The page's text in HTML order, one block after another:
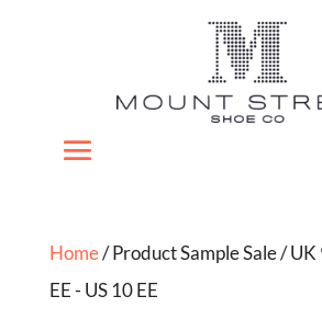
Home/ Product Sample Sale / UK
EE - US 10 EE